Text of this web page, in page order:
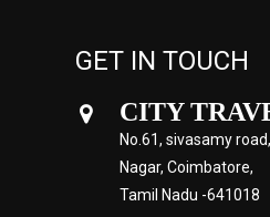
GET IN TOUCH
CITY
No.61, sivasamy
Nagar, Coimbatore,
Tamil Nadu -641018